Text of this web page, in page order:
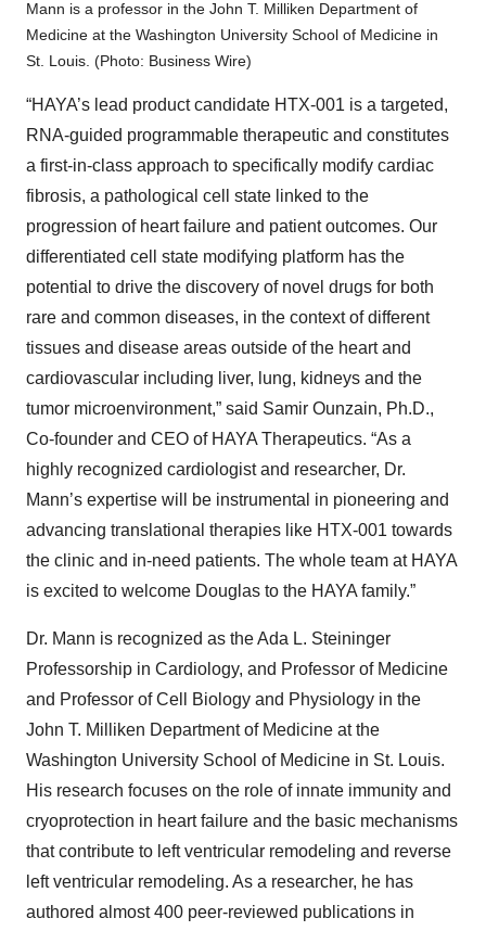
Mann is a professor in the John T. Milliken Department of
Medicine at the Washington University School of Medicine in
St. Louis. (Photo: Business Wire)
“HAYA’s lead product candidate HTX-001 is a targeted,
RNA-guided programmable therapeutic and constitutes
a first-in-class approach to specifically modify cardiac
fibrosis, a pathological cell state linked to the
progression of heart failure and patient outcomes. Our
differentiated cell state modifying platform has the
potential to drive the discovery of novel drugs for both
rare and common diseases, in the context of different
tissues and disease areas outside of the heart and
cardiovascular including liver, lung, kidneys and the
tumor microenvironment,” said Samir Ounzain, Ph.D.,
Co-founder and CEO of HAYA Therapeutics. “As a
highly recognized cardiologist and researcher, Dr.
Mann’s expertise will be instrumental in pioneering and
advancing translational therapies like HTX-001 towards
the clinic and in-need patients. The whole team at HAYA
is excited to welcome Douglas to the HAYA family.”
Dr. Mann is recognized as the Ada L. Steininger
Professorship in Cardiology, and Professor of Medicine
and Professor of Cell Biology and Physiology in the
John T. Milliken Department of Medicine at the
Washington University School of Medicine in St. Louis.
His research focuses on the role of innate immunity and
cryoprotection in heart failure and the basic mechanisms
that contribute to left ventricular remodeling and reverse
left ventricular remodeling. As a researcher, he has
authored almost 400 peer-reviewed publications in